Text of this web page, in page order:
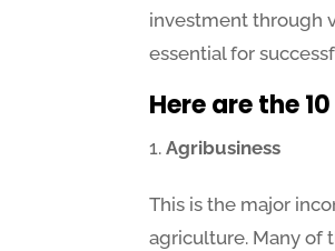
investment through
essential for
Here are the
Agribusiness
This is the major
agriculture. Many of